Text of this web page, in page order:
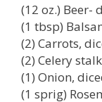
(12 oz.) Beer-
(1 tbsp)
(2) Carrots,
(2) Celery
(1) Onion,
(1 sprig)